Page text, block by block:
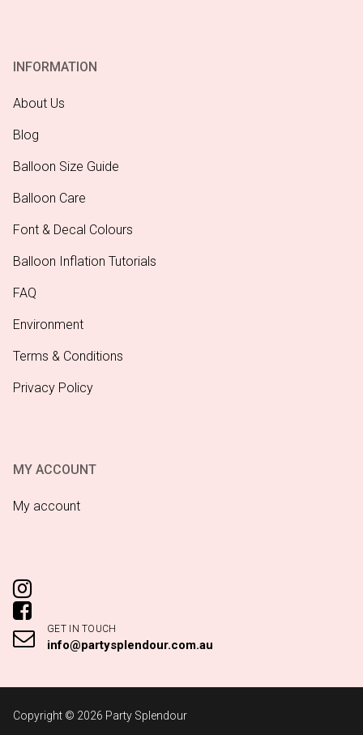
INFORMATION
About Us
Blog
Balloon Size Guide
Balloon Care
Font & Decal Colours
Balloon Inflation Tutorials
FAQ
Environment
Terms & Conditions
Privacy Policy
MY ACCOUNT
My account
GET IN TOUCH
info@partysplendour.com.au
Copyright © 2026 Party Splendour